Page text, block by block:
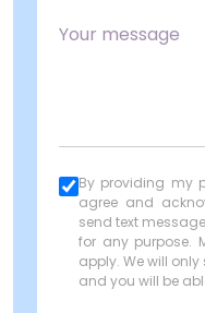
By providing my
agree and
send text
for any purpose.
apply. We will only
and you will be